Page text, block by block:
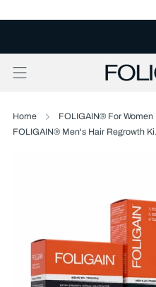
Home
FOLIGAIN® For Women
FOLIGAIN® Men's Hair Regrowth